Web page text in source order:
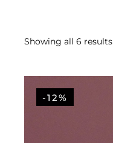
Showing all 6 results
-12%